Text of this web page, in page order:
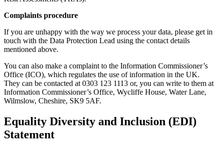
Complaints procedure
If you are unhappy with the way we process your data, please get in
touch with the Data Protection Lead using the contact details
mentioned above.
You can also make a complaint to the Information Commissioner’s
Office (ICO), which regulates the use of information in the UK.
They can be contacted at 0303 123 1113 or, you can write to them at
Information Commissioner’s Office, Wycliffe House, Water Lane,
Wilmslow, Cheshire, SK9 5AF.
Equality Diversity and Inclusion (EDI)
Statement